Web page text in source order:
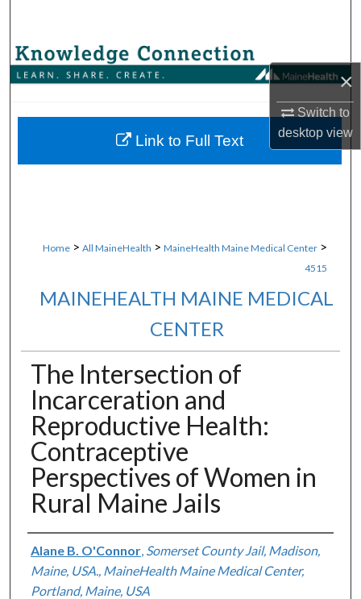
×
Switch to
desktopview
Browse Collections
About
Home > All MaineHealth > MaineHealth Maine Medical Center >
4515
MAINEHEALTH MAINE MEDICAL
CENTER
The Intersection of
Incarceration and
Reproductive Health:
Contraceptive
Perspectives of Women in
Rural Maine Jails
Authors
Alane B. O'Connor, Somerset County Jail, Madison,
Maine, USA., MaineHealth Maine Medical Center,
Portland, Maine, USA
Link to Full Text